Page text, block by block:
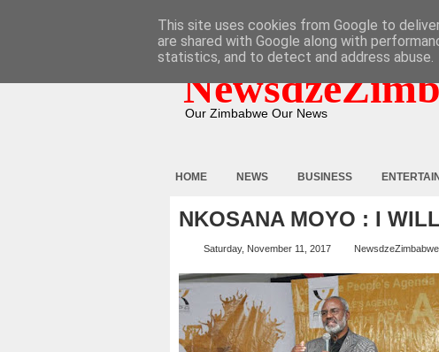
Our Zimbabwe Our News
HOME NEWS BUSINESS
NKOSANA MOYO : I
Saturday, November 11, 2017 NewsdzeZimbabwe
This site uses cookies from Google to
are shared with Google along with
statistics, and to detect and address abuse.